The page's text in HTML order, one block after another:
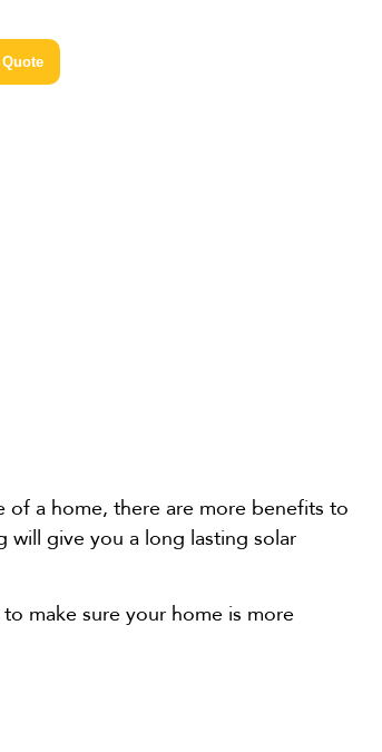
of a home, there are more benefits to
will give you a long lasting solar
make sure your home is more